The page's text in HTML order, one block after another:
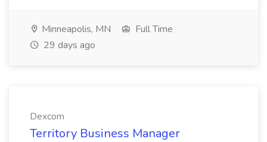
Minneapolis, MN
Full Time
29 days ago
Dexcom
Territory Business Manager